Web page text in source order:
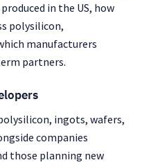
in the US, how
polysilicon,
manufacturers
partners.
ingots, wafers,
companies
those planning new